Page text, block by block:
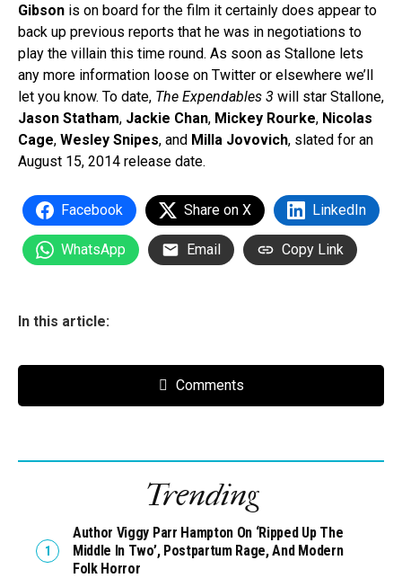
Gibson is on board for the film it certainly does appear to
back up previous reports that he was in negotiations to
play the villain this time round. As soon as Stallone lets
any more information loose on Twitter or elsewhere we’ll
let you know. To date, The Expendables 3 will star Stallone,
Jason Statham, Jackie Chan, Mickey Rourke, Nicolas
Cage, Wesley Snipes, and Milla Jovovich, slated for an
August 15, 2014 release date.
Facebook Share on X LinkedIn
WhatsApp Email Copy Link
In this article:
Comments
Trending
Author Viggy Parr Hampton On ‘Ripped Up The
Middle In Two’, Postpartum Rage, And Modern
Folk Horror